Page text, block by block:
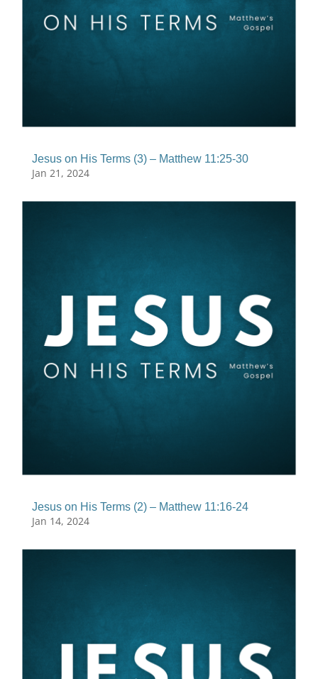
Jesus on His Terms (3) – Matthew 11:25-30
Jan 21, 2024
Jesus on His Terms (2) – Matthew 11:16-24
Jan 14, 2024